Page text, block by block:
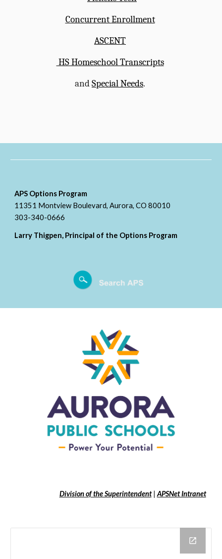
ConcurrentEnrollment
ASCENT
HS Homeschool Transcripts
andSpecial Needs.
APS Options Program
11351 Montview Boulevard, Aurora, CO 80010
303-340-0666
Larry Thigpen, Principal of the Options Program
Division of the Superintendent| APSNet Intranet